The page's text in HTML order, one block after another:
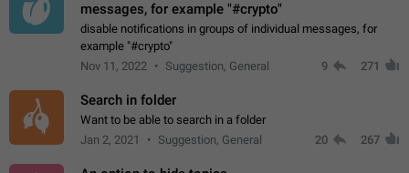
messages, for example "#crypto"
disable notifications in groups of individual messages, for
example "#crypto"
Nov 11, 2022
Suggestion, General 9 271
Search in folder
Want to be able to search in a folder
Jan 2, 2021
Suggestion, General 20 267